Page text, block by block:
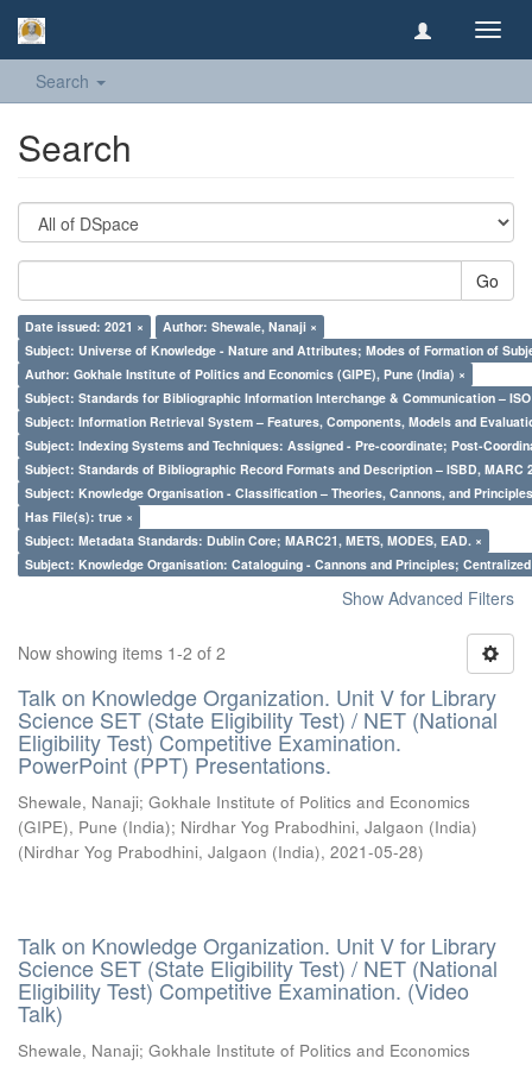
Search
Search
Go
Date issued: 2021 ×
Author: Shewale, Nanaji ×
Subject: Universe of Knowledge - Nature and Attributes; Modes of Formation of
Author: Gokhale Institute of Politics and Economics (GIPE), Pune (India) ×
Subject: Standards for Bibliographic Information Interchange & Communication – ISO
Subject: Information Retrieval System – Features, Components, Models and
Subject: Indexing Systems and Techniques: Assigned - Pre-coordinate; Post-
Subject: Standards of Bibliographic Record Formats and Description – ISBD, MARC
Subject: Knowledge Organisation - Classification – Theories, Cannons, and
Has File(s): true ×
Subject: Metadata Standards: Dublin Core; MARC21, METS, MODES, EAD. ×
Subject: Knowledge Organisation: Cataloguing - Cannons and Principles;
Show Advanced Filters
Now showing items 1-2 of 2
Talk on Knowledge Organization. Unit V for Library
Science SET (State Eligibility Test) / NET (National
Eligibility Test) Competitive Examination.
PowerPoint (PPT) Presentations.
Shewale, Nanaji; Gokhale Institute of Politics and Economics
(GIPE), Pune (India); Nirdhar Yog Prabodhini, Jalgaon (India)
(Nirdhar Yog Prabodhini, Jalgaon (India), 2021-05-28)
Talk on Knowledge Organization. Unit V for Library
Science SET (State Eligibility Test) / NET (National
Eligibility Test) Competitive Examination. (Video
Talk)
Shewale, Nanaji; Gokhale Institute of Politics and Economics